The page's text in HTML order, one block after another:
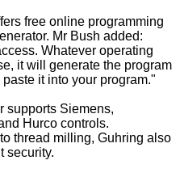
free online programming
Mr Bush added:
Whatever operating
it will generate the program
it into your program."
supports Siemens,
Hurco controls.
thread milling, Guhring also
security.